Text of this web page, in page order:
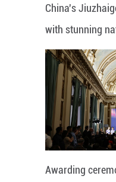
China's
with stunning
Awarding